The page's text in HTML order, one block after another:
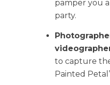
pamper you
party.
to capture
Painted